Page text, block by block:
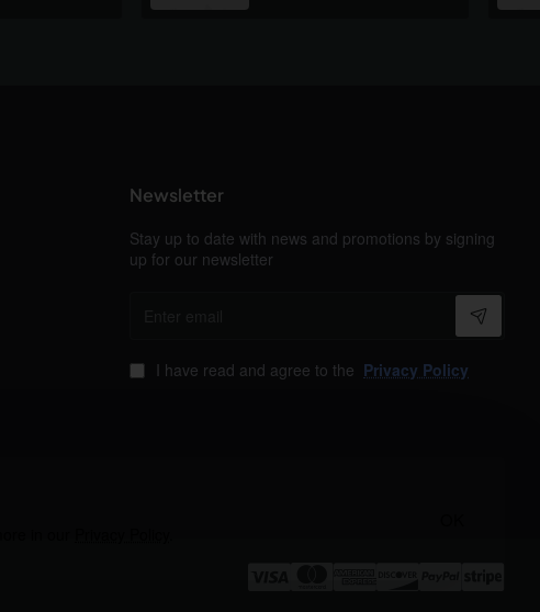
Newsletter
Stay up to date with news and promotions by signing
up for our newsletter
I have read and agree to the Privacy Policy